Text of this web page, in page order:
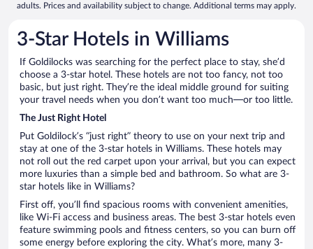
adults. Prices and availability subject to change. Additional terms may apply.
3-Star Hotels in Williams
If Goldilocks was searching for the perfect place to stay, she’d
choose a 3-star hotel. These hotels are not too fancy, not too
basic, but just right. They’re the ideal middle ground for suiting
your travel needs when you don’t want too much—or too little.
The Just Right Hotel
Put Goldilock’s “just right” theory to use on your next trip and
stay at one of the 3-star hotels in Williams. These hotels may
not roll out the red carpet upon your arrival, but you can expect
more luxuries than a simple bed and bathroom. So what are 3-
star hotels like in Williams?
First off, you’ll find spacious rooms with convenient amenities,
like Wi-Fi access and business areas. The best 3-star hotels even
feature swimming pools and fitness centers, so you can burn off
some energy before exploring the city. What’s more, many 3-